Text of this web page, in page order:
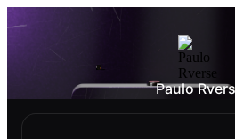
Paulo